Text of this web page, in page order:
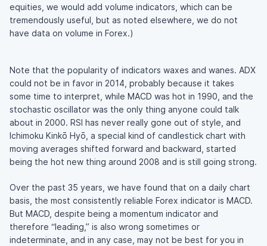
equities, we would add volume indicators, which can be
tremendously useful, but as noted elsewhere, we do not
have data on volume in Forex.)
Note that the popularity of indicators waxes and wanes. ADX
could not be in favor in 2014, probably because it takes
some time to interpret, while MACD was hot in 1990, and the
stochastic oscillator was the only thing anyone could talk
about in 2000. RSI has never really gone out of style, and
Ichimoku Kinkō Hyō, a special kind of candlestick chart with
moving averages shifted forward and backward, started
being the hot new thing around 2008 and is still going strong.
Over the past 35 years, we have found that on a daily chart
basis, the most consistently reliable Forex indicator is MACD.
But MACD, despite being a momentum indicator and
therefore “leading,” is also wrong sometimes or
indeterminate, and in any case, may not be best for you in